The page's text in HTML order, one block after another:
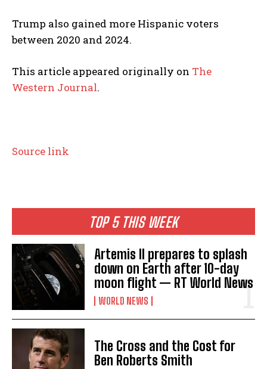
I've read and accept thePrivacy Policy
TOP 5 THIS WEEK
Artemis II prepares to splash
down on Earth after 10-day
moon flight — RT World News
WORLD NEWS
The Cross and the Cost for
Ben Roberts Smith
Trump also gained more Hispanic voters
between 2020 and 2024.
This article appeared originally on The
Western Journal.
Source link